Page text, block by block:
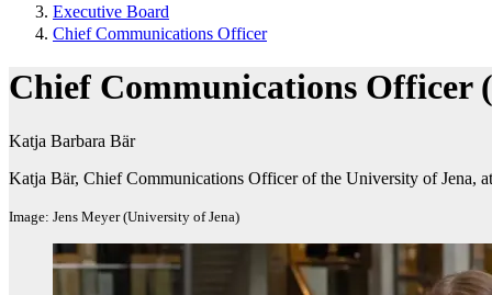
Executive Board
Chief Communications Officer
Chief Communications Officer
Katja Barbara Bär
Katja Bär, Chief Communications Officer of the University of Jena,
Image: Jens Meyer (University of Jena)